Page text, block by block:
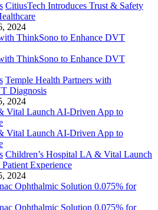
CitiusTech Introduces Trust & Safety
2024
Temple Health Partners with
Diagnosis
2024
Children’s Hospital LA & Vital Launch
Experience
2024